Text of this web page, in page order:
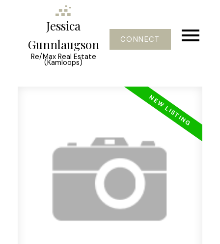
Jessica
Gunnlaugson
Re/Max Real Estate
(Kamloops)
CONNECT